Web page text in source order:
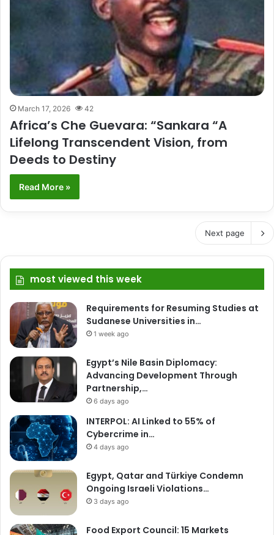
March 17, 2026 42
Africa’s Che Guevara: “Sankara “A
Lifelong Transcendent Vision, from
Deeds to Destiny
Read More »
Next page
most viewed this week
Requirements for Resuming Studies at
Sudanese Universities in…
1 week ago
Egypt’s Nile Basin Diplomacy:
Advancing Development Through
Partnership,…
6 days ago
INTERPOL: AI Linked to 55% of
Cybercrime in…
4 days ago
Egypt, Qatar and Türkiye Condemn
Ongoing Israeli Violations…
3 days ago
Food Export Council: 15 Markets